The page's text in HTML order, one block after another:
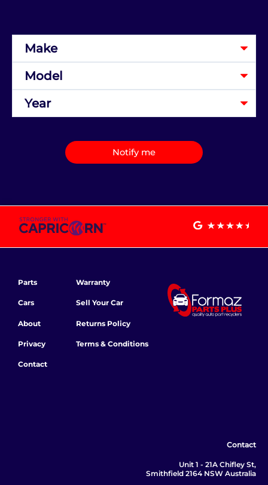
Notify me
Parts
Cars
About
Privacy
Contact
Warranty
Sell Your Car
Returns Policy
Terms & Conditions
Contact
Unit 1 - 21A Chifley St,
Smithfield 2164 NSW Australia